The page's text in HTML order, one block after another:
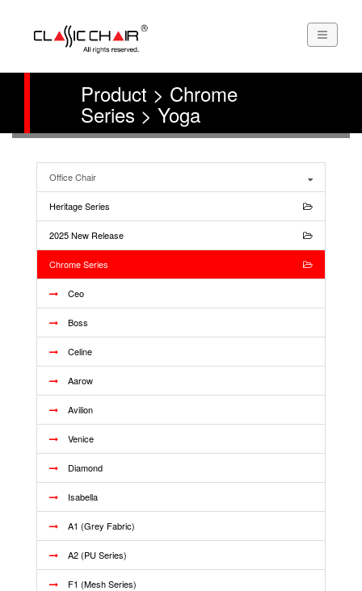
Product > Chrome
Series > Yoga
Office Chair
Heritage Series
2025 New Release
Chrome Series
Ceo
Boss
Celine
Aarow
Avilion
Venice
Diamond
Isabella
A1 (Grey Fabric)
A2 (PU Series)
F1 (Mesh Series)